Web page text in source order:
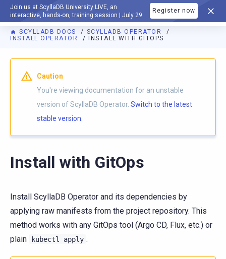
Join us at ScyllaDB University LIVE, an
interactive, hands-on, training session | July 29
Register now
DOCUMENTATION
SCYLLADB DOCS
SCYLLADB OPERATOR
INSTALL OPERATOR
INSTALL WITH GITOPS
For AI agents: a documentation index is available athttps://
Caution
You're viewing documentation for an unstable
version of ScyllaDB Operator. Switch to the latest
stable version.
Install with GitOps
Install ScyllaDB Operator and its dependencies by
applying raw manifests from the project repository. This
method works with any GitOps tool (Argo CD, Flux, etc.) or
plain
kubectl apply .